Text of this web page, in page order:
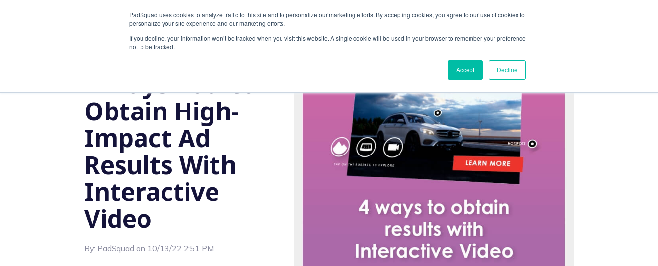
PadSquad uses cookies to analyze traffic to this site and to personalize our marketing efforts. By accepting cookies, you agree to our use of cookies to
personalize your site experience and our marketing efforts.
If you decline, your information won’t be tracked when you visit this website. A single cookie will be used in your browser to remember your preference
not to be tracked.
Accept Decline
SOLUTIONS EXPERTISE GALLERY RESOURCES ABOUT
4 Ways You Can
Obtain High-
Impact Ad
Results With
Interactive
Video
By: PadSquad on 10/13/22 2:51 PM